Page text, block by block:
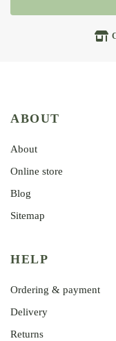
ABOUT
About
Online store
Blog
Sitemap
HELP
Ordering & payment
Delivery
Returns